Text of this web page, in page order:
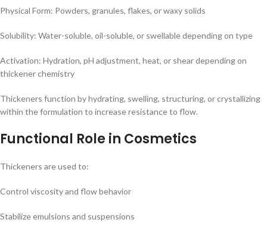
Physical Form: Powders, granules, flakes, or waxy solids
Solubility: Water-soluble, oil-soluble, or swellable depending on type
Activation: Hydration, pH adjustment, heat, or shear depending on
thickener chemistry
Thickeners function by hydrating, swelling, structuring, or crystallizing
within the formulation to increase resistance to flow.
Functional Role in Cosmetics
Thickeners are used to:
Control viscosity and flow behavior
Stabilize emulsions and suspensions